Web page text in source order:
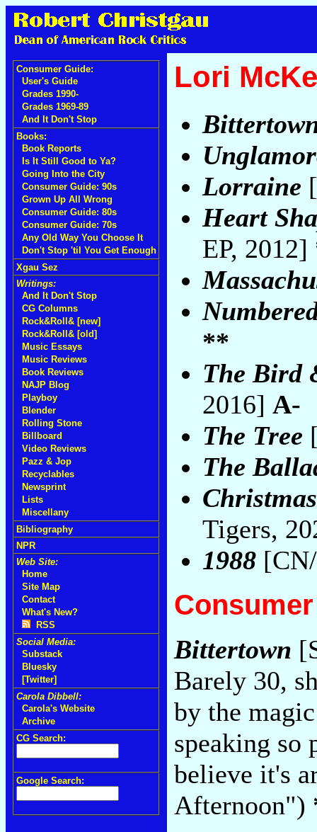
Consumer Guide:
User's Guide
Grades 1990-
Grades 1969-89
And It Don't Stop
Books:
Book Reports
Is It Still Good to Ya?
Going Into the City
Consumer Guide: 90s
Grown Up All Wrong
Consumer Guide: 80s
Consumer Guide: 70s
Any Old Way You Choose It
Don't Stop 'til You Get Enough
Xgau Sez
Writings:
And It Don't Stop
CG Columns
Rock&Roll& [new]
Rock&Roll& [old]
Music Essays
Music Reviews
Book Reviews
NAJP Blog
Playboy
Blender
Rolling Stone
Billboard
Video Reviews
Pazz & Jop
Recyclables
Newsprint
Lists
Miscellany
Bibliography
NPR
Web Site:
Home
Site Map
Contact
What's New?
RSS
Social Media:
Substack
Bluesky
[Twitter]
Carola Dibbell:
Carola's Website
Archive
CG Search:
Google Search:
Lori
Lorraine
Heart
EP, 2012]
**
The Bird
2016] A-
The Tree
The
Tigers,
1988
Bittertown
Barely 30,
by the
speaking so
believe it's
Afternoon")